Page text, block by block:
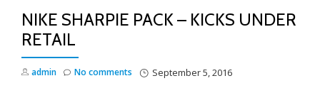
NIKE SHARPIE PACK – KICKS UNDER
RETAIL
admin September 5, 2016
No comments